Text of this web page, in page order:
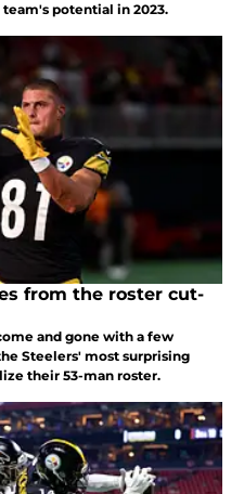
potential in 2023.
from the roster cut-
and gone with a few
Steelers' most surprising
their 53-man roster.